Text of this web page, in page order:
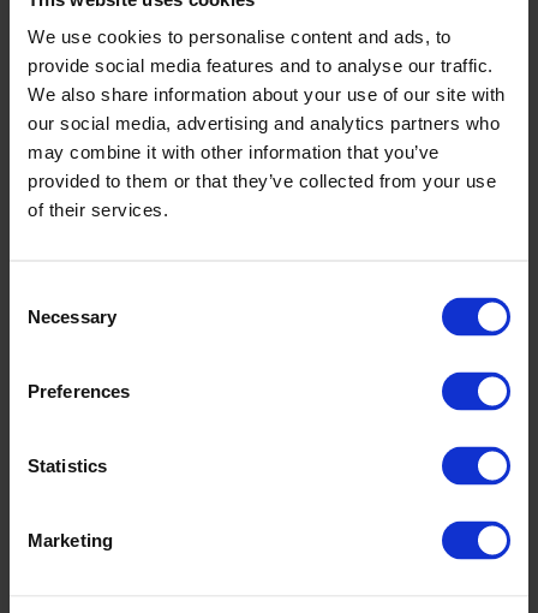
We use cookies to personalise content and ads, to
provide social media features and to analyse our traffic.
We also share information about your use of our site with
our social media, advertising and analytics partners who
may combine it with other information that you’ve
provided to them or that they’ve collected from your use
of their services.
Selection
Necessary
Preferences
Statistics
Marketing